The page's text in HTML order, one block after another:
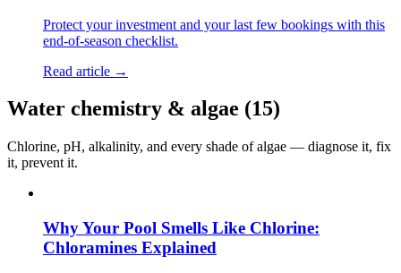
Protect your investment and your last few bookings with this
end-of-season checklist.
Read article →
Water chemistry & algae (15)
Chlorine, pH, alkalinity, and every shade of algae — diagnose it, fix
it, prevent it.
Why Your Pool Smells Like Chlorine:
Chloramines Explained